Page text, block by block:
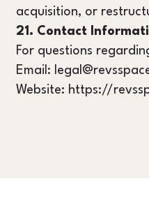
acquisition, or
21. Contact
For questions
Email:
Website: https://